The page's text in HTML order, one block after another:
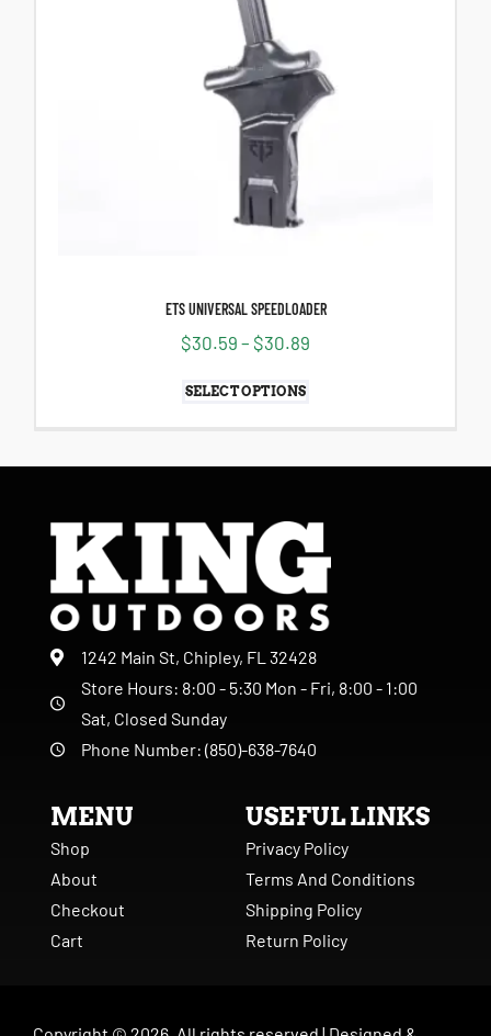
ETS UNIVERSAL SPEEDLOADER
$30.59 – $30.89
SELECT OPTIONS
1242 Main St, Chipley, FL 32428
Store Hours: 8:00 - 5:30 Mon - Fri, 8:00 - 1:00
Sat, Closed Sunday
Phone Number: (850)-638-7640
MENU
Shop
About
Checkout
Cart
USEFUL LINKS
Privacy Policy
Terms And Conditions
Shipping Policy
Return Policy